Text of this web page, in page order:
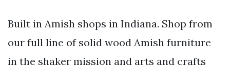
Built in Amish shops in Indiana. Shop from
our full line of solid wood Amish furniture
in the shaker mission and arts and crafts